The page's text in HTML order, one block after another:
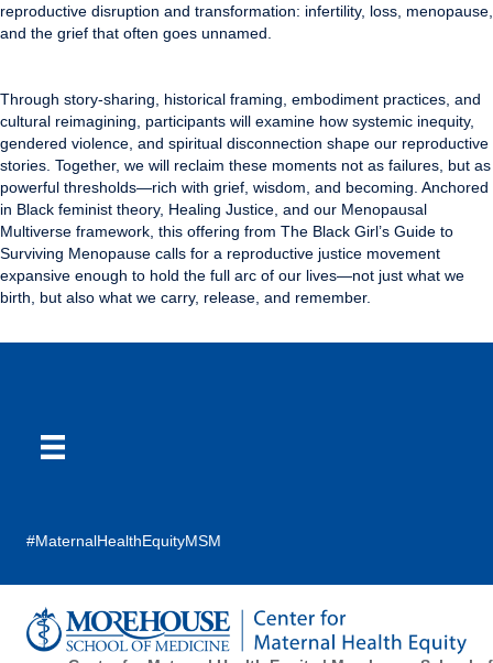
reproductive disruption and transformation: infertility, loss, menopause,
and the grief that often goes unnamed.
Through story-sharing, historical framing, embodiment practices, and
cultural reimagining, participants will examine how systemic inequity,
gendered violence, and spiritual disconnection shape our reproductive
stories. Together, we will reclaim these moments not as failures, but as
powerful thresholds—rich with grief, wisdom, and becoming. Anchored
in Black feminist theory, Healing Justice, and our Menopausal
Multiverse framework, this offering from The Black Girl’s Guide to
Surviving Menopause calls for a reproductive justice movement
expansive enough to hold the full arc of our lives—not just what we
birth, but also what we carry, release, and remember.
#MaternalHealthEquityMSM